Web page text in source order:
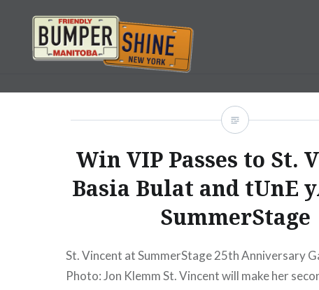
content
Bumpershine.com
Win VIP Passes to St.
Basia Bulat and tUnE
SummerStage
St. Vincent at SummerStage 25th Anniversary
Photo: Jon Klemm St. Vincent will make her